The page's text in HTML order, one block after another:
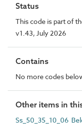
Status
This code is part of
v1.43, July 2026
Contains
No more codes
Other items in
Ss_50_35_10_06